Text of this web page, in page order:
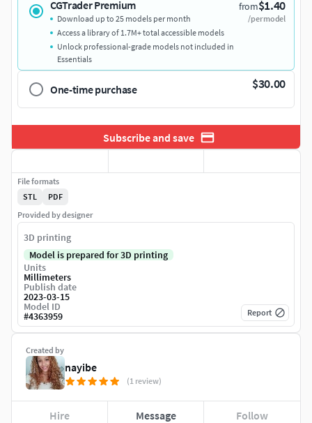
CGTrader Premium from$1.40
/per model
Download up to 25 models per month
Access a library of 1.7M+ total accessible models
Unlock professional-grade models not included in
Essentials
One-time purchase $30.00
Subscribe and save
Created by
nayibe
(1 review)
Hire Message Follow
File formats
STL
PDF
Provided by designer
3D printing
Model is prepared for 3D printing
Units
Millimeters
Publish date
2023-03-15
Model ID
#4363959 Report